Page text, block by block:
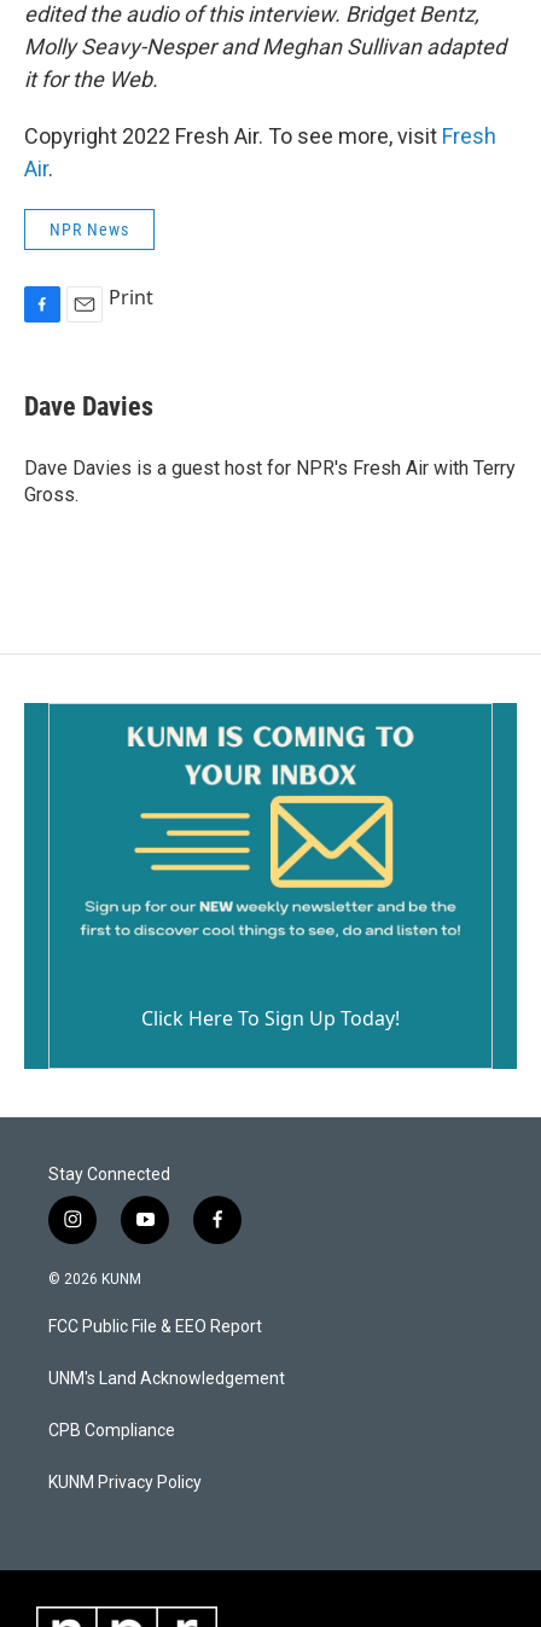
edited the audio of this interview. Bridget Bentz,
Molly Seavy-Nesper and Meghan Sullivan adapted
it for the Web.
Copyright 2022 Fresh Air. To see more, visit Fresh
Air.
NPR News
e
b
o
k
i
l
Print
Dave Davies
Dave Davies is a guest host for NPR's Fresh Air with Terry
Gross.
Click Here To Sign Up Today!
Stay Connected
i
n
s
a
g
a
y
o
u
b
f
a
b
o
k
© 2026 KUNM
FCC Public File & EEO Report
UNM's Land Acknowledgement
CPB Compliance
KUNM Privacy Policy